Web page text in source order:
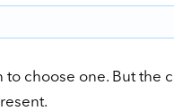
to choose one. But the